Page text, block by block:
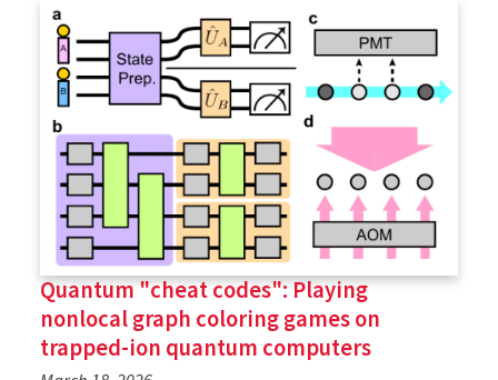
Quantum "cheat codes": Playing
nonlocal graph coloring games on
trapped-ion quantum computers